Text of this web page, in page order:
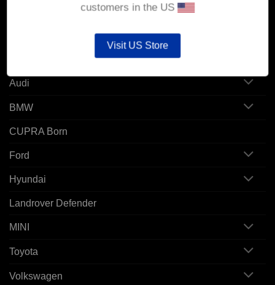
Audi
BMW
CUPRA Born
Ford
Hyundai
Landrover Defender
MINI
Toyota
Volkswagen
customers in the US
Visit US Store